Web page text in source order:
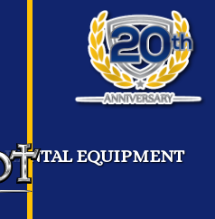
EQUIPMENT